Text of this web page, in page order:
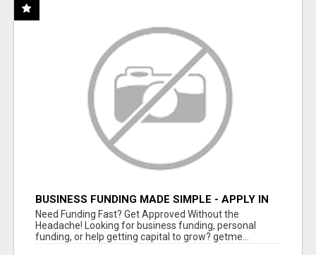
BUSINESS FUNDING MADE SIMPLE - APPLY IN
MINUTES
Need Funding Fast? Get Approved Without the
Headache! Looking for business funding, personal
funding, or help getting capital to grow? getme...